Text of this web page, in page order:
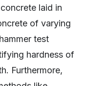
laid in
of varying
test
hardness of
Furthermore,